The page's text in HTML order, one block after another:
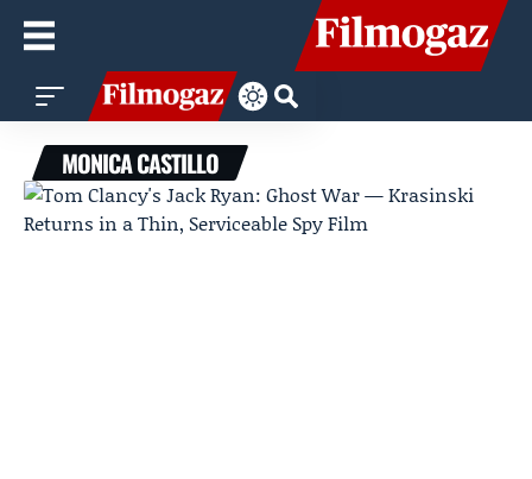
MONICA CASTILLO